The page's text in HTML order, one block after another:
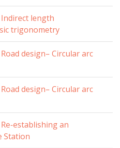
length
trigonometry
design– Circular arc
design– Circular arc
establishing an
Station